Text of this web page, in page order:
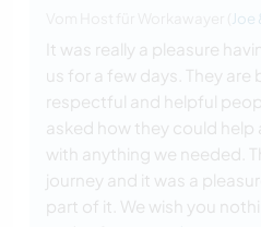
Joe
It was really a pleasure
us for a few days. They are
respectful and helpful
asked how they could help
with anything we needed.
journey and it was a
part of it. We wish you